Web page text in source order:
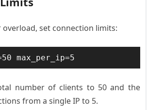
overload, set connection limits:
max_per_ip=5
number of clients to 50 and the
from a single IP to 5.